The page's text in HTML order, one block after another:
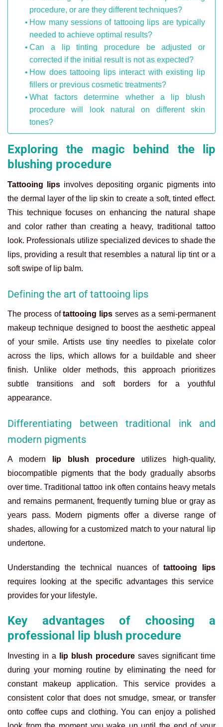
procedure, or are they different techniques?
How many sessions of tattooing lips are typically
needed to achieve optimal results?
Can a lip tinting procedure be adjusted or
corrected if the initial result is not as expected?
How does tattooing lips interact with existing lip
fillers or previous cosmetic treatments?
What factors determine whether a lip blush
procedure will look natural on different skin
tones?
Exploring the magic behind the lip
blushing procedure
Tattooing lips involves depositing organic pigments into
the dermal layer of the lip skin to create a soft, tinted effect.
This technique focuses on enhancing the natural shape
and color rather than creating a heavy, traditional tattoo
look. Professionals utilize specialized devices to shade the
lips, providing a result that resembles a natural lip tint or a
soft swipe of lip balm.
Defining the art of tattooing lips
The process oftattooing lips serves as a semi-permanent
makeup technique designed to boost the aesthetic appeal
of your smile. Artists use tiny needles to pixelate color
across the lips, which allows for a buildable and sheer
finish. Unlike older methods, this approach prioritizes
subtle transitions and soft borders for a youthful
appearance.
Differentiating between traditional ink and
modern pigments
A modern lip blush procedure utilizes high-quality,
biocompatible pigments that the body gradually absorbs
over time. Traditional tattoo ink often contains heavy metals
and remains permanent, frequently turning blue or gray as
years pass. Modern pigments offer a diverse range of
shades, allowing for a customized match to your natural lip
undertone.
Understanding the technical nuances oftattooing lips
requires looking at the specific advantages this service
provides for your lifestyle.
Key advantages of choosing a
professional lip blush procedure
Investing in a lip blush procedure saves significant time
during your morning routine by eliminating the need for
constant makeup application. This service provides a
consistent color that does not smudge, smear, or transfer
onto coffee cups and clothing. You can enjoy a polished